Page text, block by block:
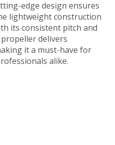
edge design ensures
lightweight construction
its consistent pitch and
delivers
it a must-have for
alike.